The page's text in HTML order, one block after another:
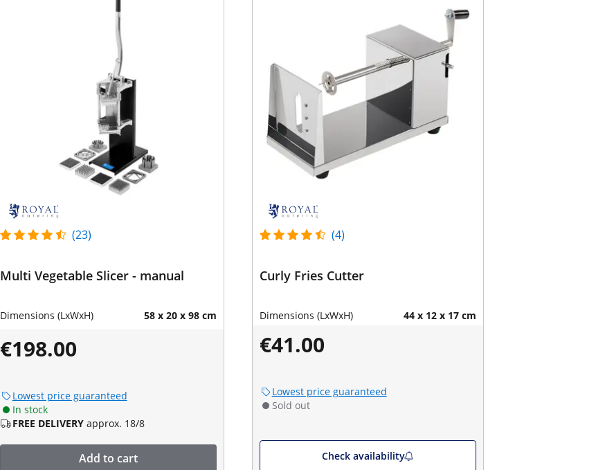
(23)
Multi Vegetable Slicer - manual
Dimensions (LxWxH) 58 x 20 x 98 cm
€198.00
Lowest price guaranteed
In stock
FREE DELIVERY approx. 18/8
Add to cart
(4)
Curly Fries Cutter
Dimensions (LxWxH) 44 x 12 x 17 cm
€41.00
Lowest price guaranteed
Sold out
Check availability